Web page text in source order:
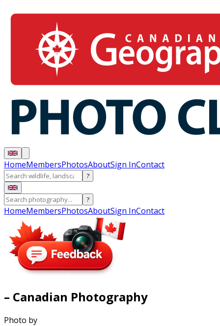
HomeMembersPhotosAboutSign InContact
?
?
HomeMembersPhotosAboutSign InContact
– Canadian Photography
Photo by